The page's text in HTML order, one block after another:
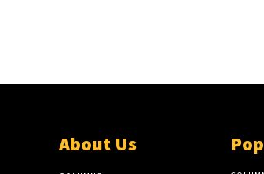
About Us